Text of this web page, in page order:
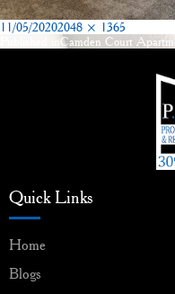
Posted
11/05/2020Full
size
2048 × 1365
Post
Published inCamden Court
Quick Links
Home
Blogs